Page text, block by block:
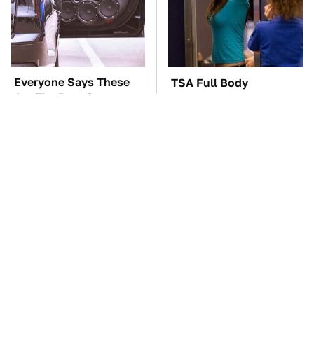
Everyone Says These
Are The Best Car
TSA Full Body